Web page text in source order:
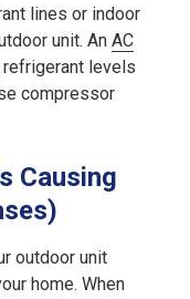
lines or indoor
unit. An AC
levels
compressor
Causing
outdoor unit
home. When